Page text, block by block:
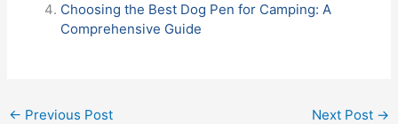
Choosing the Best Dog Pen for Camping: A
Comprehensive Guide
← Previous Post Next Post →